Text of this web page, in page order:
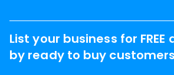
List your business for FREE
by ready to buy